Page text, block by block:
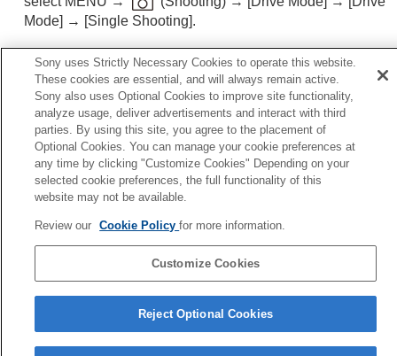
Using the cloud service
Appendix
If you have problems
Mode] → [Single Shooting].
Related Topic
Fn Menu Settings(still image/movie)
Previous
timer(Single)
Next
Language Selection Page
Copyright 2024 Sony Corporation
Sony uses Strictly Necessary Cookies to operate this website.
These cookies are essential, and will always remain active.
Sony also uses Optional Cookies to improve site functionality,
analyze usage, deliver advertisements and interact with third
parties. By using this site, you agree to the placement of
Optional Cookies. You can manage your cookie preferences at
any time by clicking "Customize Cookies" Depending on your
selected cookie preferences, the full functionality of this
website may not be available.
Review our Cookie Policyfor more information.
Customize Cookies
Reject Optional Cookies